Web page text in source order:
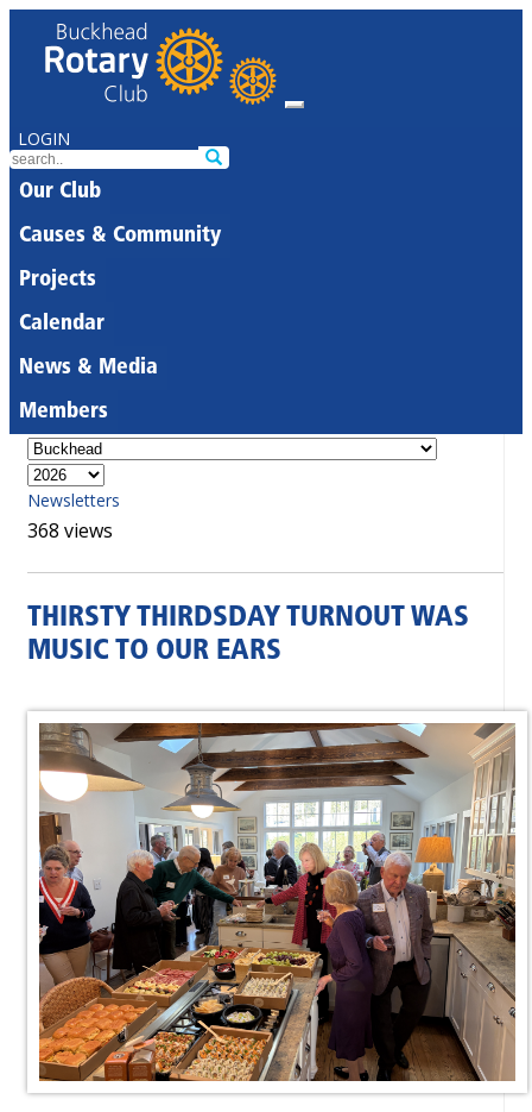
LOGIN
Our Club
Causes & Community
Projects
Calendar
News & Media
Members
Newsletters
368 views
THIRSTY THIRDSDAY TURNOUT WAS
MUSIC TO OUR EARS